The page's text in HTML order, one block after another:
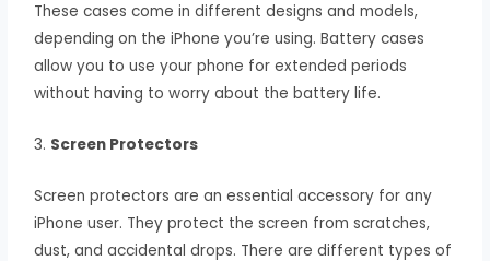
These cases come in different designs and models,
depending on the iPhone you’re using. Battery cases
allow you to use your phone for extended periods
without having to worry about the battery life.
3. Screen Protectors
Screen protectors are an essential accessory for any
iPhone user. They protect the screen from scratches,
dust, and accidental drops. There are different types of